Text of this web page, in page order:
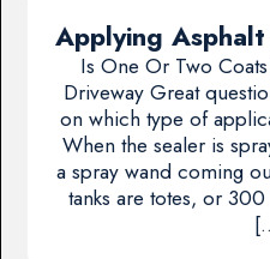
Applying
Is One Or Two
Driveway Great
on which type of
When the sealer is
a spray wand coming
tanks are totes, or